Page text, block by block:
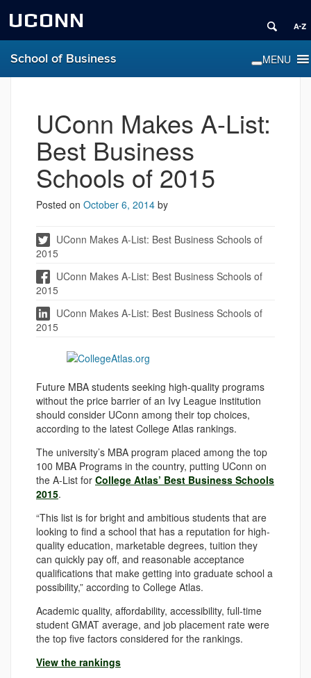
UCONN
School of Business
UConn Makes A-List:
Best Business
Schools of 2015
Posted on October 6, 2014 by
UConn Makes A-List: Best Business Schools of
2015
UConn Makes A-List: Best Business Schools of
2015
UConn Makes A-List: Best Business Schools of
2015
Future MBA students seeking high-quality programs
without the price barrier of an Ivy League institution
should consider UConn among their top choices,
according to the latest College Atlas rankings.
The university’s MBA program placed among the top
100 MBA Programs in the country, putting UConn on
the A-List for College Atlas’ Best Business Schools
2015.
“This list is for bright and ambitious students that are
looking to find a school that has a reputation for high-
quality education, marketable degrees, tuition they
can quickly pay off, and reasonable acceptance
qualifications that make getting into graduate school a
possibility,” according to College Atlas.
Academic quality, affordability, accessibility, full-time
student GMAT average, and job placement rate were
the top five factors considered for the rankings.
View the rankings